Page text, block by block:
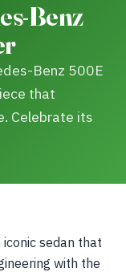
Benz
Benz 500E
that
Celebrate its
sedan that
with the